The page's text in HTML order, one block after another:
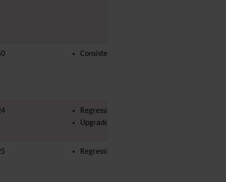
Consistency
Regression
Upgrade Blocker
Regression